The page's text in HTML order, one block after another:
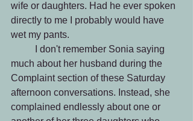
wife or daughters. Had he ever spoken
directly to me I probably would have
wet my pants.
much about her husband during the
Complaint section of these Saturday
afternoon conversations. Instead, she
complained endlessly about one or